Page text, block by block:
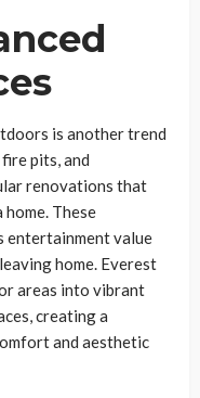
is another trend
pits, and
renovations that
These
entertainment value
home. Everest
areas into vibrant
creating a
and aesthetic